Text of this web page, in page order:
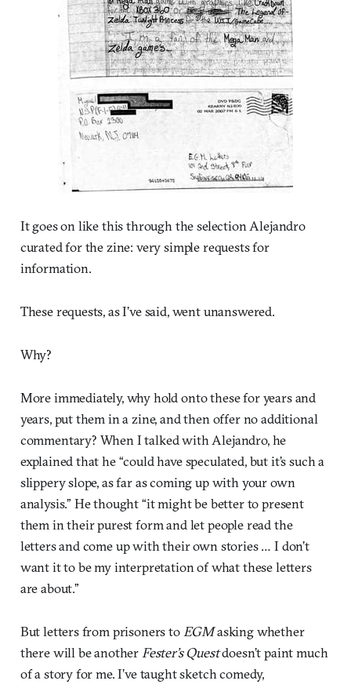
It goes on like this through the selection Alejandro
curated for the zine: very simple requests for
information.
These requests, as I’ve said, went unanswered.
Why?
More immediately, why hold onto these for years and
years, put them in a zine, and then offer no additional
commentary? When I talked with Alejandro, he
explained that he “could have speculated, but it’s such a
slippery slope, as far as coming up with your own
analysis.” He thought “it might be better to present
them in their purest form and let people read the
letters and come up with their own stories … I don’t
want it to be my interpretation of what these letters
are about.”
But letters from prisoners to EGMasking whether
there will be another Fester’s Questdoesn’t paint much
of a story for me. I’ve taught sketch comedy,